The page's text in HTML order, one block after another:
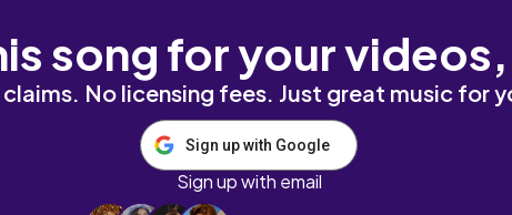
song for your videos,
No licensing fees. Just great music for
Sign up with Google
Sign up with email